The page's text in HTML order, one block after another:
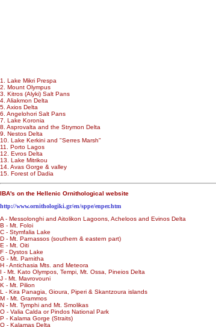
1. Lake Mikri Prespa
2. Mount Olympus
3. Kitros (Alyki) Salt Pans
4. Aliakmon Delta
5. Axios Delta
6. Angelohori Salt Pans
7. Lake Koronia
8. Asprovalta and the Strymon Delta
9. Nestos Delta
10. Lake Kerkini and "Serres Marsh"
11. Porto Lagos
12. Evros Delta
13. Lake Mitrikou
14. Avas Gorge & valley
15. Forest of Dadia
IBA's on the Hellenic Ornithological website
http://www.ornithologiki.gr/en/sppe/enper.htm
A - Messolonghi and Aitolikon Lagoons, Acheloos and Evinos Delta
B - Mt. Foloi
C - Stymfalia Lake
D - Mt. Parnassos (southern & eastern part)
E - Mt. Oiti
F - Dystos Lake
G - Mt. Parnitha
H - Antichasia Mts. and Meteora
I - Mt. Kato Olympos, Tempi, Mt. Ossa, Pineios Delta
J - Mt. Mavrovouni
K - Mt. Pilion
L - Kira Panagia, Gioura, Piperi & Skantzoura islands
M - Mt. Grammos
N - Mt. Tymphi and Mt. Smolikas
O - Valia Calda or Pindos National Park
P - Kalama Gorge (Straits)
Q - Kalamas Delta